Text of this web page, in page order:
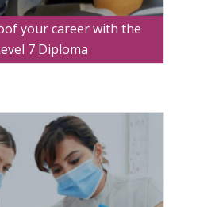
your career with the
7 Diploma